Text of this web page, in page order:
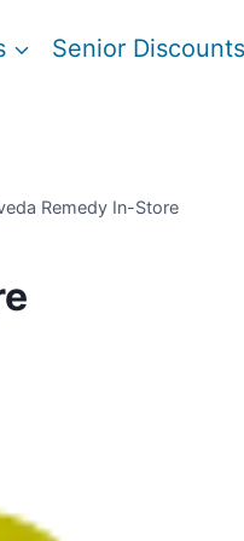
Senior Discounts
Remedy In-Store